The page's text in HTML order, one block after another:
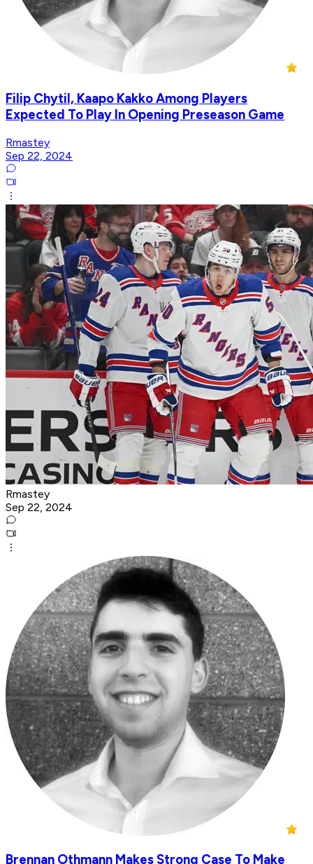
Filip Chytil, Kaapo Kakko Among Players
Expected To Play In Opening Preseason Game
Rmastey
Sep 22, 2024
Rmastey
Sep 22, 2024
Brennan Othmann Makes Strong Case To Make